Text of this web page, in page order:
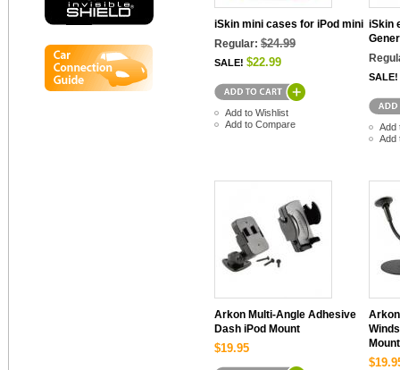
iSkin mini cases for iPod mini
Regular: $24.99
SALE! $22.99
Add to Wishlist
Add to Compare
iSkin
SALE!
Add
Add
Arkon Multi-Angle Adhesive
Dash iPod Mount
$19.95
Mount